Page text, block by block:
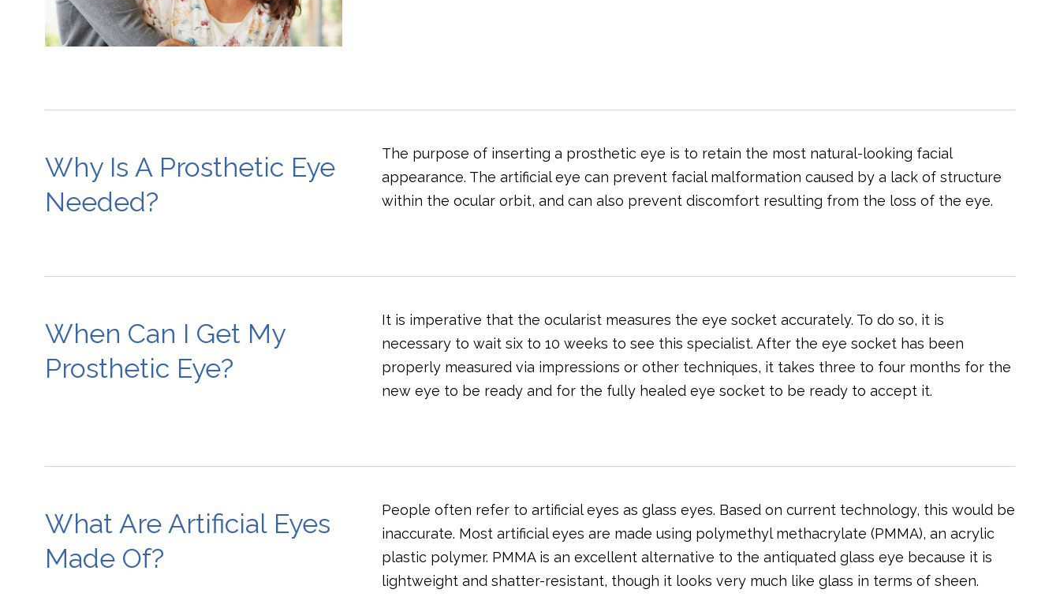
Why Is A Prosthetic Eye
Needed?
The purpose of inserting a prosthetic eye is to retain the most natural-looking facial
appearance. The artificial eye can prevent facial malformation caused by a lack of structure
within the ocular orbit, and can also prevent discomfort resulting from the loss of the eye.
When Can I Get My
Prosthetic Eye?
It is imperative that the ocularist measures the eye socket accurately. To do so, it is
necessary to wait six to 10 weeks to see this specialist. After the eye socket has been
properly measured via impressions or other techniques, it takes three to four months for the
new eye to be ready and for the fully healed eye socket to be ready to accept it.
What Are Artificial Eyes
Made Of?
People often refer to artificial eyes as glass eyes. Based on current technology, this would be
inaccurate. Most artificial eyes are made using polymethyl methacrylate (PMMA), an acrylic
plastic polymer. PMMA is an excellent alternative to the antiquated glass eye because it is
lightweight and shatter-resistant, though it looks very much like glass in terms of sheen.